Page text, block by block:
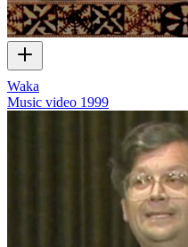
Waka
Music video 1999